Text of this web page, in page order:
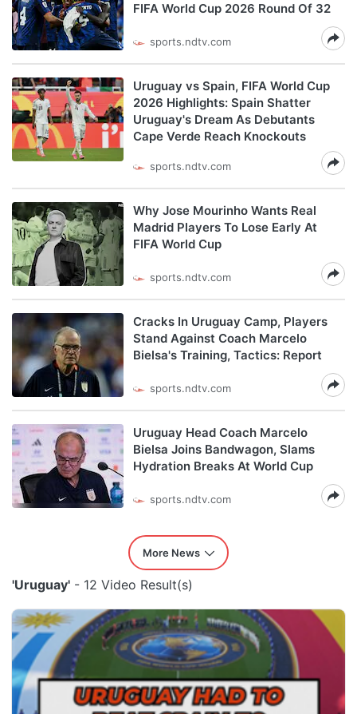
FIFA World Cup 2026 Round Of 32
sports.ndtv.com
Uruguay vs Spain, FIFA World Cup
2026 Highlights: Spain Shatter
Uruguay's Dream As Debutants
Cape Verde Reach Knockouts
sports.ndtv.com
Why Jose Mourinho Wants Real
Madrid Players To Lose Early At
FIFA World Cup
sports.ndtv.com
Cracks In Uruguay Camp, Players
Stand Against Coach Marcelo
Bielsa's Training, Tactics: Report
sports.ndtv.com
Uruguay Head Coach Marcelo
Bielsa Joins Bandwagon, Slams
Hydration Breaks At World Cup
sports.ndtv.com
More News
'Uruguay' - 12 Video Result(s)